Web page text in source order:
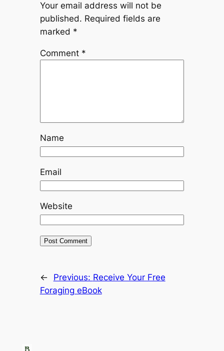
Your email address will not be
published. Required fields are
marked *
Comment *
Name
Email
Website
← Previous: Receive Your Free
Foraging eBook